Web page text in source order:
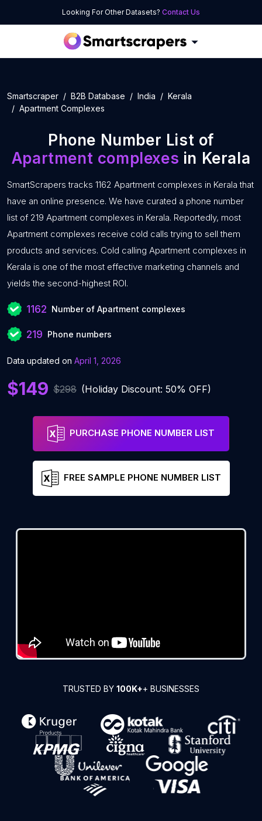
Looking For Other Datasets? Contact Us
Smartscraper B2B Database India
Kerala
Apartment Complexes
Phone Number List of
Apartment complexes in Kerala
SmartScrapers tracks 1162 Apartment complexes in Kerala that
have an online presence. We have curated a phone number
list of 219 Apartment complexes in Kerala. Reportedly, most
Apartment complexes receive cold calls trying to sell them
products and services. Cold calling Apartment complexes in
Kerala is one of the most effective marketing channels and
yields the second-highest ROI.
1162 Number of Apartment complexes
219 Phone numbers
Data updated on April 1, 2026
$149 $298 (Holiday Discount: 50% OFF)
PURCHASE PHONE NUMBER LIST
FREE SAMPLE PHONE NUMBER LIST
TRUSTED BY 100K++ BUSINESSES